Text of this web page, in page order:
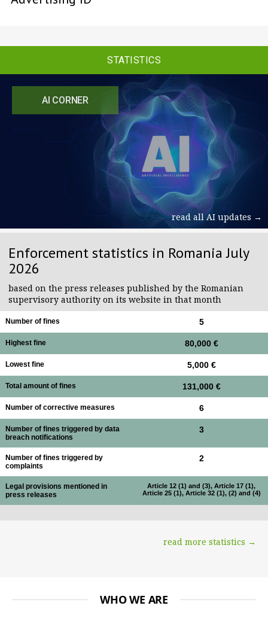
AI CORNER
read all AI updates →
Enforcement statistics in Romania July
2026
based on the press releases published by the Romanian
supervisory authority on its website in that month
Number of fines 5
Highest fine 80,000 €
Lowest fine 5,000 €
Total amount of fines 131,000 €
Number of corrective measures 6
Number of fines triggered by data
breach notifications
3
Number of fines triggered by
complaints
2
Legal provisions mentioned in
press releases
Article 12 (1) and (3), Article 17 (1),
Article 25 (1), Article 32 (1), (2) and (4)
read more statistics →
WHO WE ARE
STATISTICS